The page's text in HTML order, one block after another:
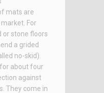
mats are
For
or stone floors
a grided
no-skid).
about four
against
They come in